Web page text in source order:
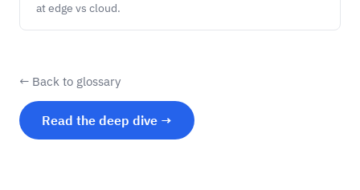
at edge vs cloud.
← Back to glossary
Read the deep dive →